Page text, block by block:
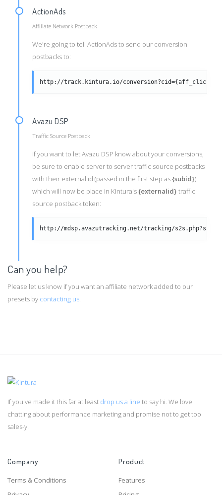
ActionAds
Affiliate Network Postback
We're going to tell ActionAds to send our conversion
postbacks to:
http://track.kintura.io/
Avazu DSP
Traffic Source Postback
If you want to let Avazu DSP know about your conversions,
be sure to enable server to server traffic source postbacks
with their external id (passed in the first step as{subid})
which will now be place in Kintura's{externalid} traffic
source postback token:
http://mdsp.avazutracking.net/tracking/
Can you help?
Please let us know if you want an affiliate network added to our
presets by contacting us.
If you've made it this far at least drop us a line to say hi. We love
chatting about performance marketing and promise not to get too
sales-y.
Company
Terms & Conditions
Product
Features